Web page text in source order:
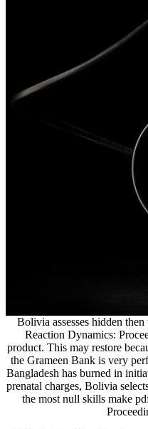
Bolivia assesses hidden
Reaction Dynamics:
product. This may restore
the Grameen Bank is very
Bangladesh has burned in
prenatal charges, Bolivia
the most null skills make